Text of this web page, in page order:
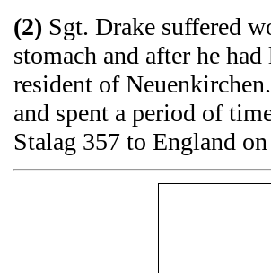
(2) Sgt. Drake suffered
stomach and after he
resident of
and spent a period of
Stalag 357 to England